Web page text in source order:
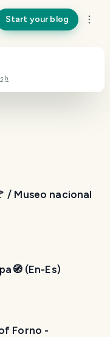
Start your blog
/ Museo nacional
(En-Es)
Forno -